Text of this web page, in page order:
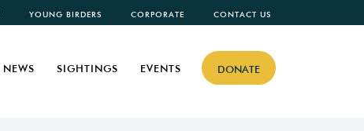
YOUNG BIRDERS CORPORATE CONTACT US
DONATE
NEWS SIGHTINGS EVENTS